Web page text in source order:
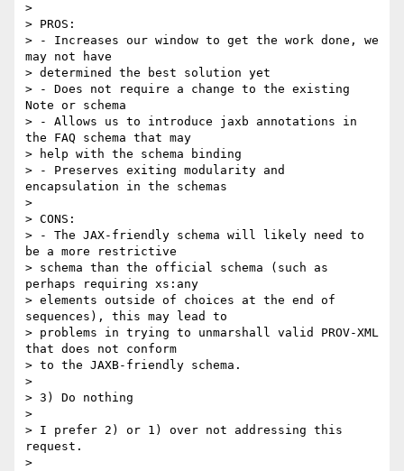
>
> PROS:
> - Increases our window to get the work done, we
may not have
> determined the best solution yet
> - Does not require a change to the existing
Note or schema
> - Allows us to introduce jaxb annotations in
the FAQ schema that may
> help with the schema binding
> - Preserves exiting modularity and
encapsulation in the schemas
>
> CONS:
> - The JAX-friendly schema will likely need to
be a more restrictive
> schema than the official schema (such as
perhaps requiring xs:any
> elements outside of choices at the end of
sequences), this may lead to
> problems in trying to unmarshall valid PROV-XML
that does not conform
> to the JAXB-friendly schema.
>
> 3) Do nothing
>
> I prefer 2) or 1) over not addressing this
request.
>